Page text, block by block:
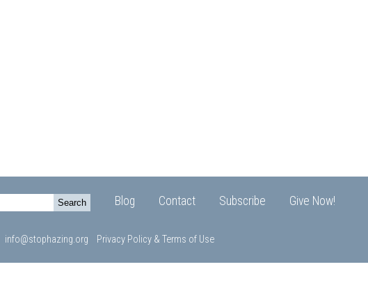
Blog Contact Subscribe Give Now!
info@stophazing.org Privacy Policy & Terms of Use